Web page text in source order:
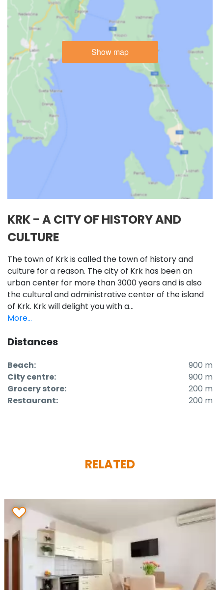
Show map
KRK - A CITY OF HISTORY AND
CULTURE
The town of Krk is called the town of history and
culture for a reason. The city of Krk has been an
urban center for more than 3000 years and is also
the cultural and administrative center of the island
of Krk. Krk will delight you with a...
More...
Distances
Beach:
900 m
City centre:
900 m
Grocery store:
200 m
Restaurant:
200 m
RELATED